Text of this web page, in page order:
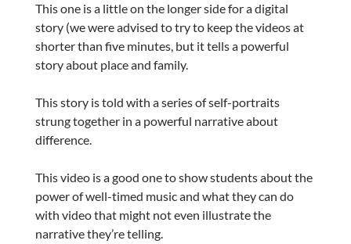
This one is a little on the longer side for a digital
story (we were advised to try to keep the videos at
shorter than five minutes, but it tells a powerful
story about place and family.
This story is told with a series of self-portraits
strung together in a powerful narrative about
difference.
This video is a good one to show students about the
power of well-timed music and what they can do
with video that might not even illustrate the
narrative they’re telling.